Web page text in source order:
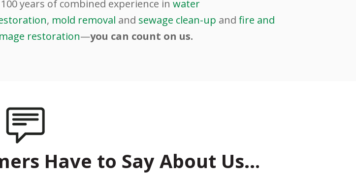
years of combined experience in water
, mold removal and sewage clean-up and fire and
restoration—you can count on us.
Have to Say About Us…